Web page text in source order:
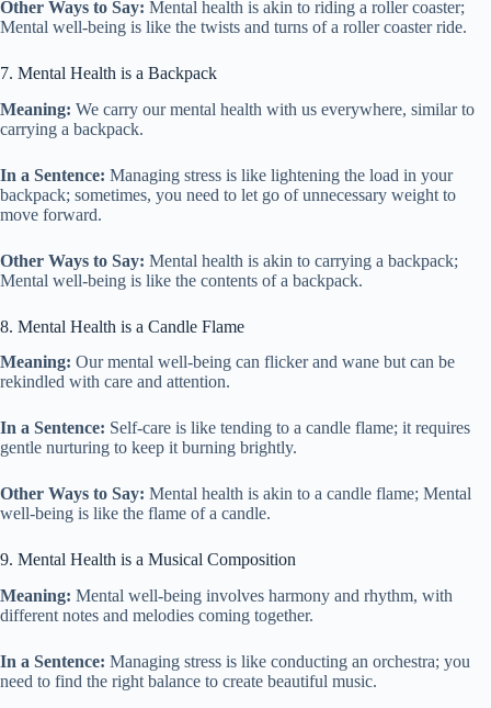
Other Ways to Say: Mental health is akin to riding a roller coaster;
Mental well-being is like the twists and turns of a roller coaster ride.
7. Mental Health is a Backpack
Meaning: We carry our mental health with us everywhere, similar to
carrying a backpack.
In a Sentence: Managing stress is like lightening the load in your
backpack; sometimes, you need to let go of unnecessary weight to
move forward.
Other Ways to Say: Mental health is akin to carrying a backpack;
Mental well-being is like the contents of a backpack.
8. Mental Health is a Candle Flame
Meaning: Our mental well-being can flicker and wane but can be
rekindled with care and attention.
In a Sentence: Self-care is like tending to a candle flame; it requires
gentle nurturing to keep it burning brightly.
Other Ways to Say: Mental health is akin to a candle flame; Mental
well-being is like the flame of a candle.
9. Mental Health is a Musical Composition
Meaning: Mental well-being involves harmony and rhythm, with
different notes and melodies coming together.
In a Sentence: Managing stress is like conducting an orchestra; you
need to find the right balance to create beautiful music.